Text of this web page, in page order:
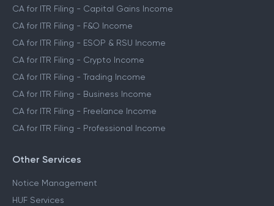
CA for ITR Filing - Capital Gains Income
CA for ITR Filing - F&O Income
CA for ITR Filing - ESOP & RSU Income
CA for ITR Filing - Crypto Income
CA for ITR Filing - Trading Income
CA for ITR Filing - Business Income
CA for ITR Filing - Freelance Income
CA for ITR Filing - Professional Income
Other Services
Notice Management
HUF Services